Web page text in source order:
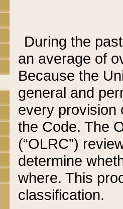
During the
an average of
Because the
general and
every provision
the Code. The
(“OLRC”)
determine
where. This
classification.